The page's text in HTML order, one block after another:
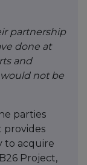
partnership
done at
and
not be
parties
provides
to acquire
Project,